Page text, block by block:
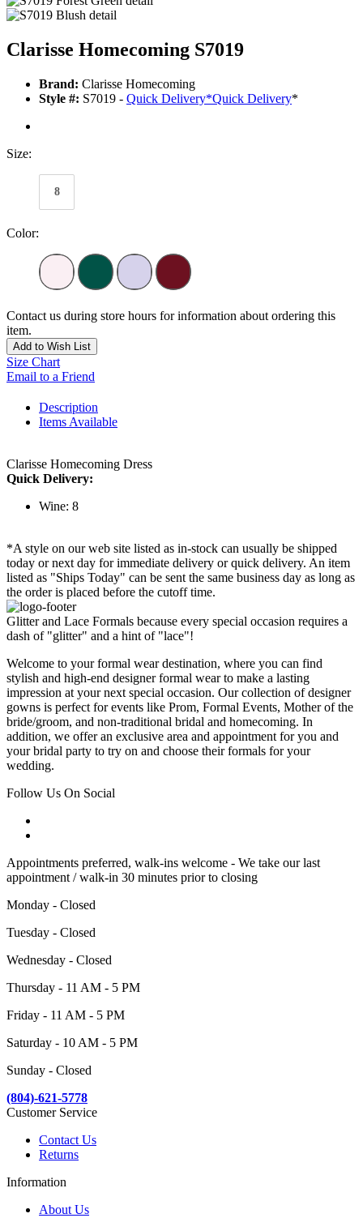
Clarisse Homecoming S7019
Brand: Clarisse Homecoming
Style #: S7019 - Quick Delivery*Quick Delivery*
Size:
8
Color:
Contact us during store hours for information about ordering this
item.
Add to Wish List
Size Chart
Email to a Friend
Description
Items Available
Clarisse Homecoming Dress
Quick Delivery:
Wine: 8
*A style on our web site listed as in-stock can usually be shipped
today or next day for immediate delivery or quick delivery. An item
listed as "Ships Today" can be sent the same business day as long as
the order is placed before the cutoff time.
Glitter and Lace Formals because every special occasion requires a
dash of "glitter" and a hint of "lace"!
Welcome to your formal wear destination, where you can find
stylish and high-end designer formal wear to make a lasting
impression at your next special occasion. Our collection of designer
gowns is perfect for events like Prom, Formal Events, Mother of the
bride/groom, and non-traditional bridal and homecoming. In
addition, we offer an exclusive area and appointment for you and
your bridal party to try on and choose their formals for your
wedding.
Follow Us On Social
Appointments preferred, walk-ins welcome - We take our last
appointment / walk-in 30 minutes prior to closing
Monday - Closed
Tuesday - Closed
Wednesday - Closed
Thursday - 11 AM - 5 PM
Friday - 11 AM - 5 PM
Saturday - 10 AM - 5 PM
Sunday - Closed
(804)-621-5778
Customer Service
Contact Us
Returns
Information
About Us